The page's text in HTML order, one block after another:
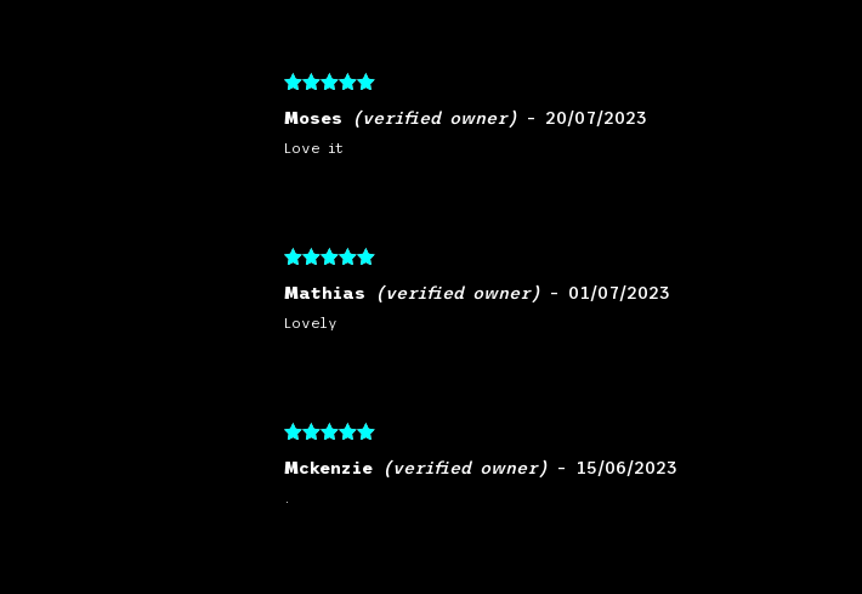
out
of 5
Moses (verified owner) – 20/07/2023
Love it
of 5
Mathias (verified owner) – 01/07/2023
Lovely
of 5
Mckenzie (verified owner) – 15/06/2023